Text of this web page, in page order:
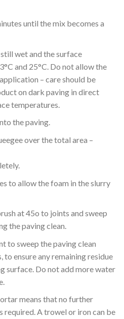
until the mix becomes a
wet and the surface
and 25°C. Do not allow the
– care should be
on dark paving in direct
temperatures.
the paving.
over the total area –
to allow the foam in the slurry
at 45o to joints and sweep
the paving clean.
to sweep the paving clean
ensure any remaining residue
surface. Do not add more water
means that no further
required. A trowel or iron can be